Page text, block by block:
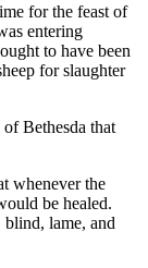
for the feast of
entering
to have been
for slaughter
Bethesda that
whenever the
be healed.
lame, and